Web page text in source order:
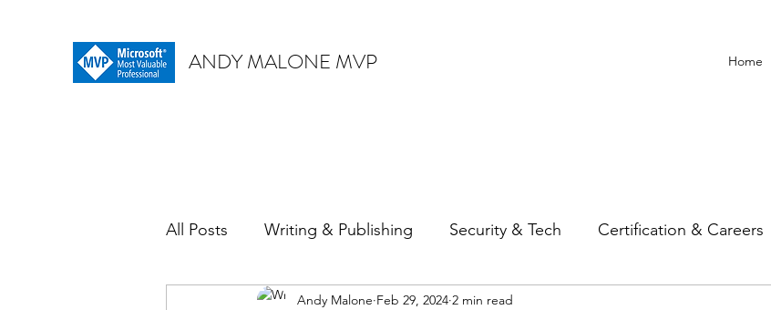
ANDY MALONE MVP Home
All Posts Writing & Publishing Security & Tech Certification & Careers
Andy Malone Feb 29, 2024 2 min read